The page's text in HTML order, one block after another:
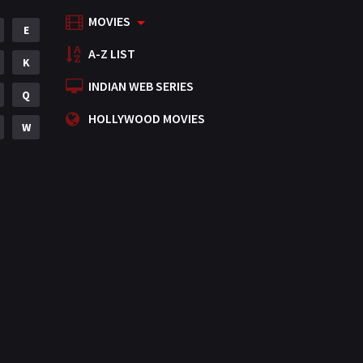
Mystery
Punjabi
Romance
Science Fiction
E
K
Q
W
MOVIES
A-Z LIST
INDIAN WEB SERIES
HOLLYWOOD MOVIES